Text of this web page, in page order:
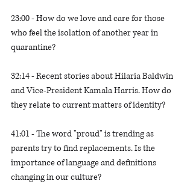
23:00 - How do we love and care for those
who feel the isolation of another year in
quarantine?
32:14 - Recent stories about Hilaria Baldwin
and Vice-President Kamala Harris. How do
they relate to current matters of identity?
41:01 - The word "proud" is trending as
parents try to find replacements. Is the
importance of language and definitions
changing in our culture?